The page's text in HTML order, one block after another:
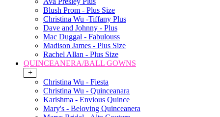
Blush Prom - Plus Size
Christina Wu -Tiffany Plus
Dave and Johnny - Plus
Mac Duggal - Fabulouss
Madison James - Plus Size
Rachel Allan - Plus Size
QUINCEANERA/BALL GOWNS
+
Christina Wu - Fiesta
Christina Wu - Quinceanara
Karishma - Envious Quince
Mary's - Beloving Quinceanera